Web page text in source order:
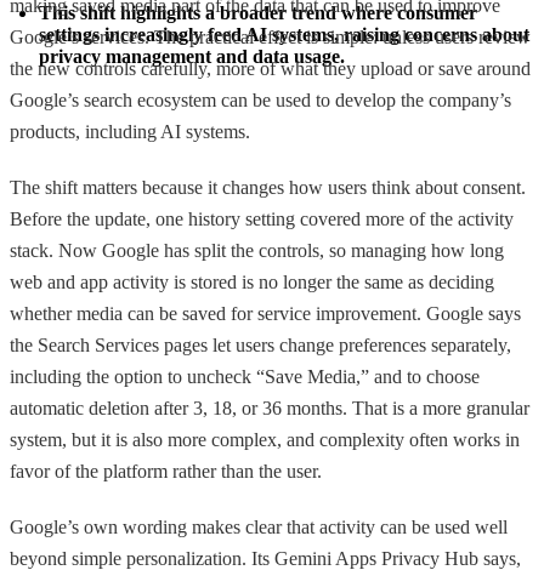
This shift highlights a broader trend where consumer
settings increasingly feed AI systems, raising concerns about
privacy management and data usage.
making saved media part of the data that can be used to improve
Google’s services. The practical effect is simple: unless users review
the new controls carefully, more of what they upload or save around
Google’s search ecosystem can be used to develop the company’s
products, including AI systems.
The shift matters because it changes how users think about consent.
Before the update, one history setting covered more of the activity
stack. Now Google has split the controls, so managing how long
web and app activity is stored is no longer the same as deciding
whether media can be saved for service improvement. Google says
the Search Services pages let users change preferences separately,
including the option to uncheck “Save Media,” and to choose
automatic deletion after 3, 18, or 36 months. That is a more granular
system, but it is also more complex, and complexity often works in
favor of the platform rather than the user.
Google’s own wording makes clear that activity can be used well
beyond simple personalization. Its Gemini Apps Privacy Hub says,